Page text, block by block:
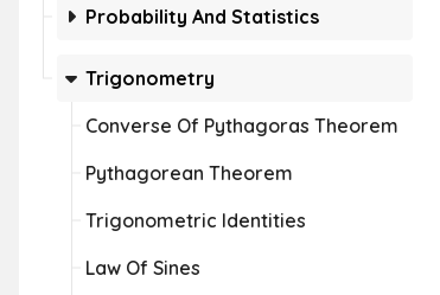
Probability And Statistics
Trigonometry
Converse Of Pythagoras Theorem
Pythagorean Theorem
Trigonometric Identities
Law Of Sines